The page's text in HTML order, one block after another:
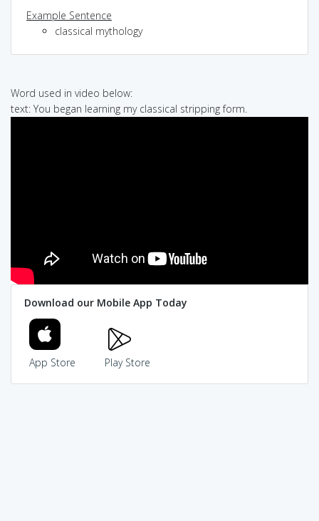
Example Sentence
classical mythology
Word used in video below:
text: You began learning my classical stripping form.
Download our Mobile App Today
App Store Play Store